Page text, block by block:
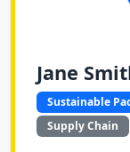
Jane
Sustainable
Supply Chain